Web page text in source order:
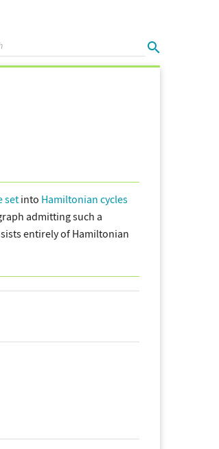
set into Hamiltonian cycles
admitting such a
entirely of Hamiltonian